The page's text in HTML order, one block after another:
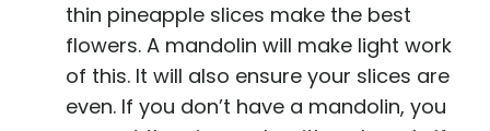
thin pineapple slices make the best
flowers. A mandolin will make light work
of this. It will also ensure your slices are
even. If you don’t have a mandolin, you